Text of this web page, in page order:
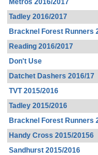
Tadley 2016/2017
Bracknel Forest Runners
Reading 2016/2017
Don't Use
Datchet Dashers 2016/17
TVT 2015/2016
Tadley 2015/2016
Bracknel Forest Runners
Handy Cross 2015/20156
Sandhurst 2015/2016